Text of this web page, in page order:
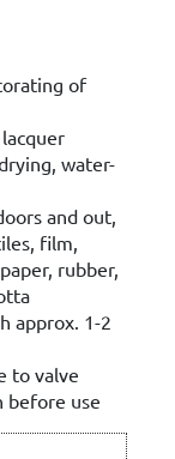
of
water-
and out,
film,
rubber,
approx. 1-2
to valve
before use